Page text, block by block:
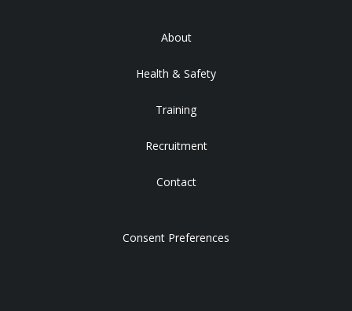
About
Health & Safety
Training
Recruitment
Contact
Consent Preferences